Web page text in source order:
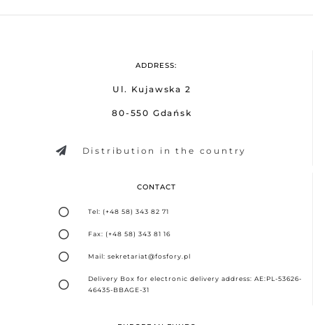
ADDRESS:
Ul. Kujawska 2
80-550 Gdańsk
Distribution in the country
CONTACT
Tel: (+48 58) 343 82 71
Fax: (+48 58) 343 81 16
Mail: sekretariat@fosfory.pl
Delivery Box for electronic delivery address: AE:PL-53626-
46435-BBAGE-31